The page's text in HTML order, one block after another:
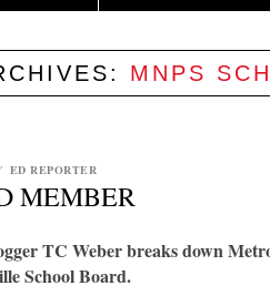
MNPS
ED REPORTER
MEMBER
TC Weber breaks down
School Board.